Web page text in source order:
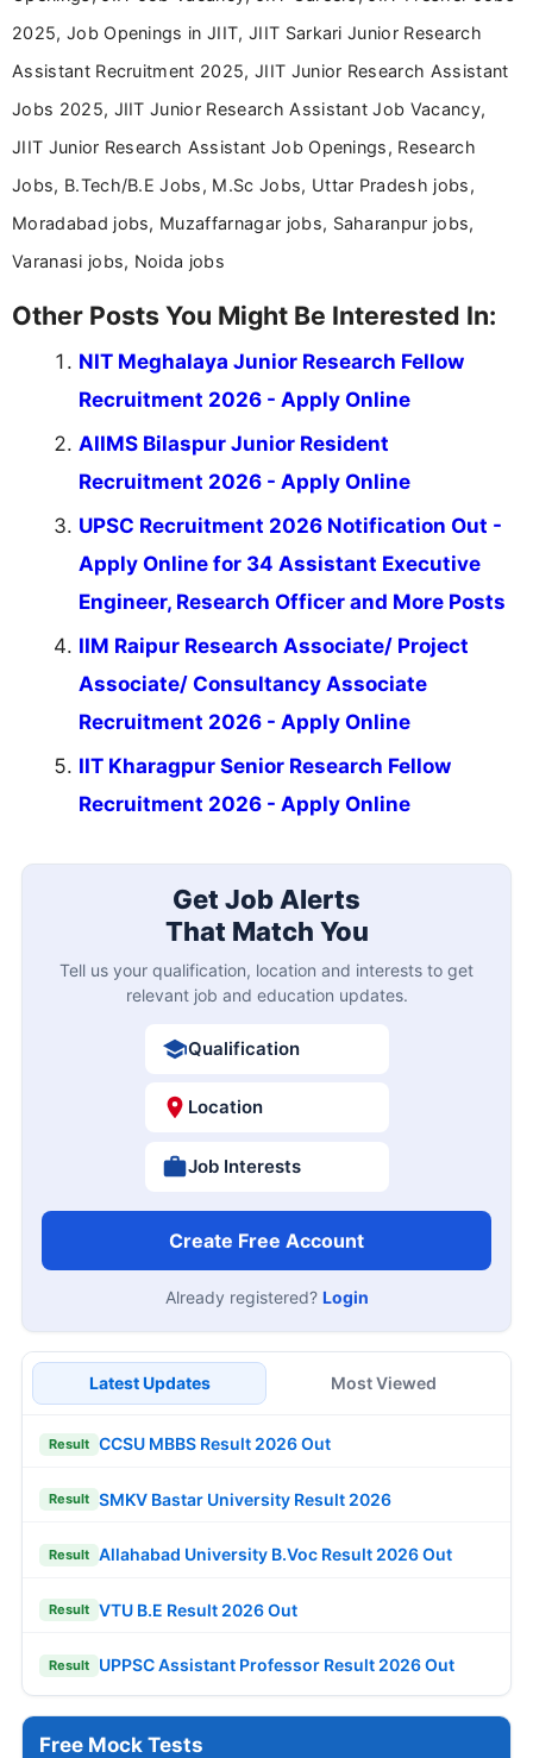
2025, Job Openings in JIIT, JIIT Sarkari Junior Research
Assistant Recruitment 2025, JIIT Junior Research Assistant
Jobs 2025, JIIT Junior Research Assistant Job Vacancy,
JIIT Junior Research Assistant Job Openings, Research
Jobs, B.Tech/B.E Jobs, M.Sc Jobs, Uttar Pradesh jobs,
Moradabad jobs, Muzaffarnagar jobs, Saharanpur jobs,
Varanasi jobs, Noida jobs
Other Posts You Might Be Interested In:
NIT Meghalaya Junior Research Fellow
Recruitment 2026 - Apply Online
AIIMS Bilaspur Junior Resident
Recruitment 2026 - Apply Online
UPSC Recruitment 2026 Notification Out -
Apply Online for 34 Assistant Executive
Engineer, Research Officer and More Posts
IIM Raipur Research Associate/ Project
Associate/ Consultancy Associate
Recruitment 2026 - Apply Online
IIT Kharagpur Senior Research Fellow
Recruitment 2026 - Apply Online
Get Job Alerts
That Match You
Tell us your qualification, location and interests to get
relevant job and education updates.
Qualification
Location
Job Interests
Create Free Account
Already registered? Login
Latest Updates Most Viewed
Result CCSU MBBS Result 2026 Out
Result SMKV Bastar University Result 2026
Result Allahabad University B.Voc Result 2026 Out
Result VTU B.E Result 2026 Out
Result UPPSC Assistant Professor Result 2026 Out
Free Mock Tests